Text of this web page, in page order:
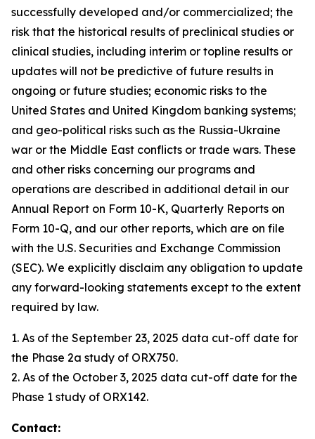
successfully developed and/or commercialized; the
risk that the historical results of preclinical studies or
clinical studies, including interim or topline results or
updates will not be predictive of future results in
ongoing or future studies; economic risks to the
United States and United Kingdom banking systems;
and geo-political risks such as the Russia-Ukraine
war or the Middle East conflicts or trade wars. These
and other risks concerning our programs and
operations are described in additional detail in our
Annual Report on Form 10-K, Quarterly Reports on
Form 10-Q, and our other reports, which are on file
with the U.S. Securities and Exchange Commission
(SEC). We explicitly disclaim any obligation to update
any forward-looking statements except to the extent
required by law.
1. As of the September 23, 2025 data cut-off date for
the Phase 2a study of ORX750.
2. As of the October 3, 2025 data cut-off date for the
Phase 1 study of ORX142.
Contact: